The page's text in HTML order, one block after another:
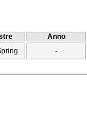
Anno
-